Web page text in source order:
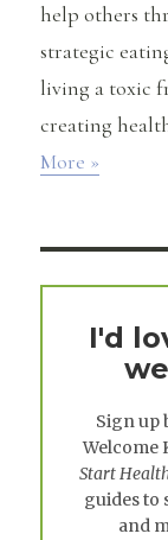
help others
strategic
living a toxic
creating
More »
I'd
Sign up
Welcome
Start
guides to
and